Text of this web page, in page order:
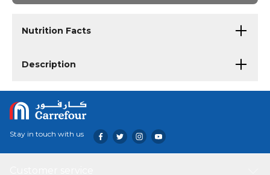
Nutrition Facts
Description
Stay in touch with us